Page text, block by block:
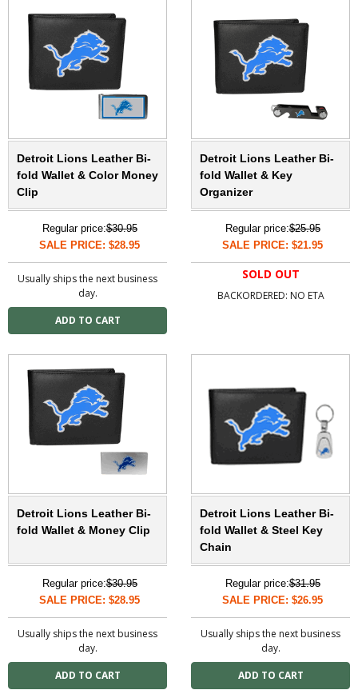
Detroit Lions Leather Bi-
fold Wallet & Color Money
Clip
Regular price:$30.95
SALE PRICE: $28.95
Usually ships the next business
day.
Detroit Lions Leather Bi-
fold Wallet & Key
Organizer
Regular price:$25.95
SALE PRICE: $21.95
SOLD OUT
BACKORDERED: NO ETA
Detroit Lions Leather Bi-
fold Wallet & Money Clip
Regular price:$30.95
SALE PRICE: $28.95
Usually ships the next business
day.
Detroit Lions Leather Bi-
fold Wallet & Steel Key
Chain
Regular price:$31.95
SALE PRICE: $26.95
Usually ships the next business
day.